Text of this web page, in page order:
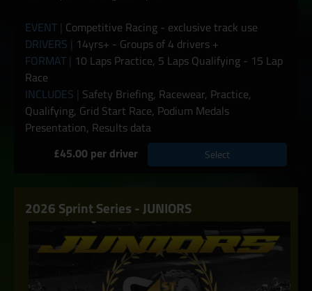
EVENT | Competitive Racing - exclusive track use
DRIVERS | 14yrs+ - Groups of 4 drivers +
FORMAT | 10 Laps Practice, 5 Laps Qualifying - 15 Lap
Race
INCLUDES | Safety Briefing, Racewear, Practice,
Qualifying, Grid Start Race, Podium Medals
Presentation, Results data
£45.00 per driver
Select
2026 Sprint Series - JUNIORS